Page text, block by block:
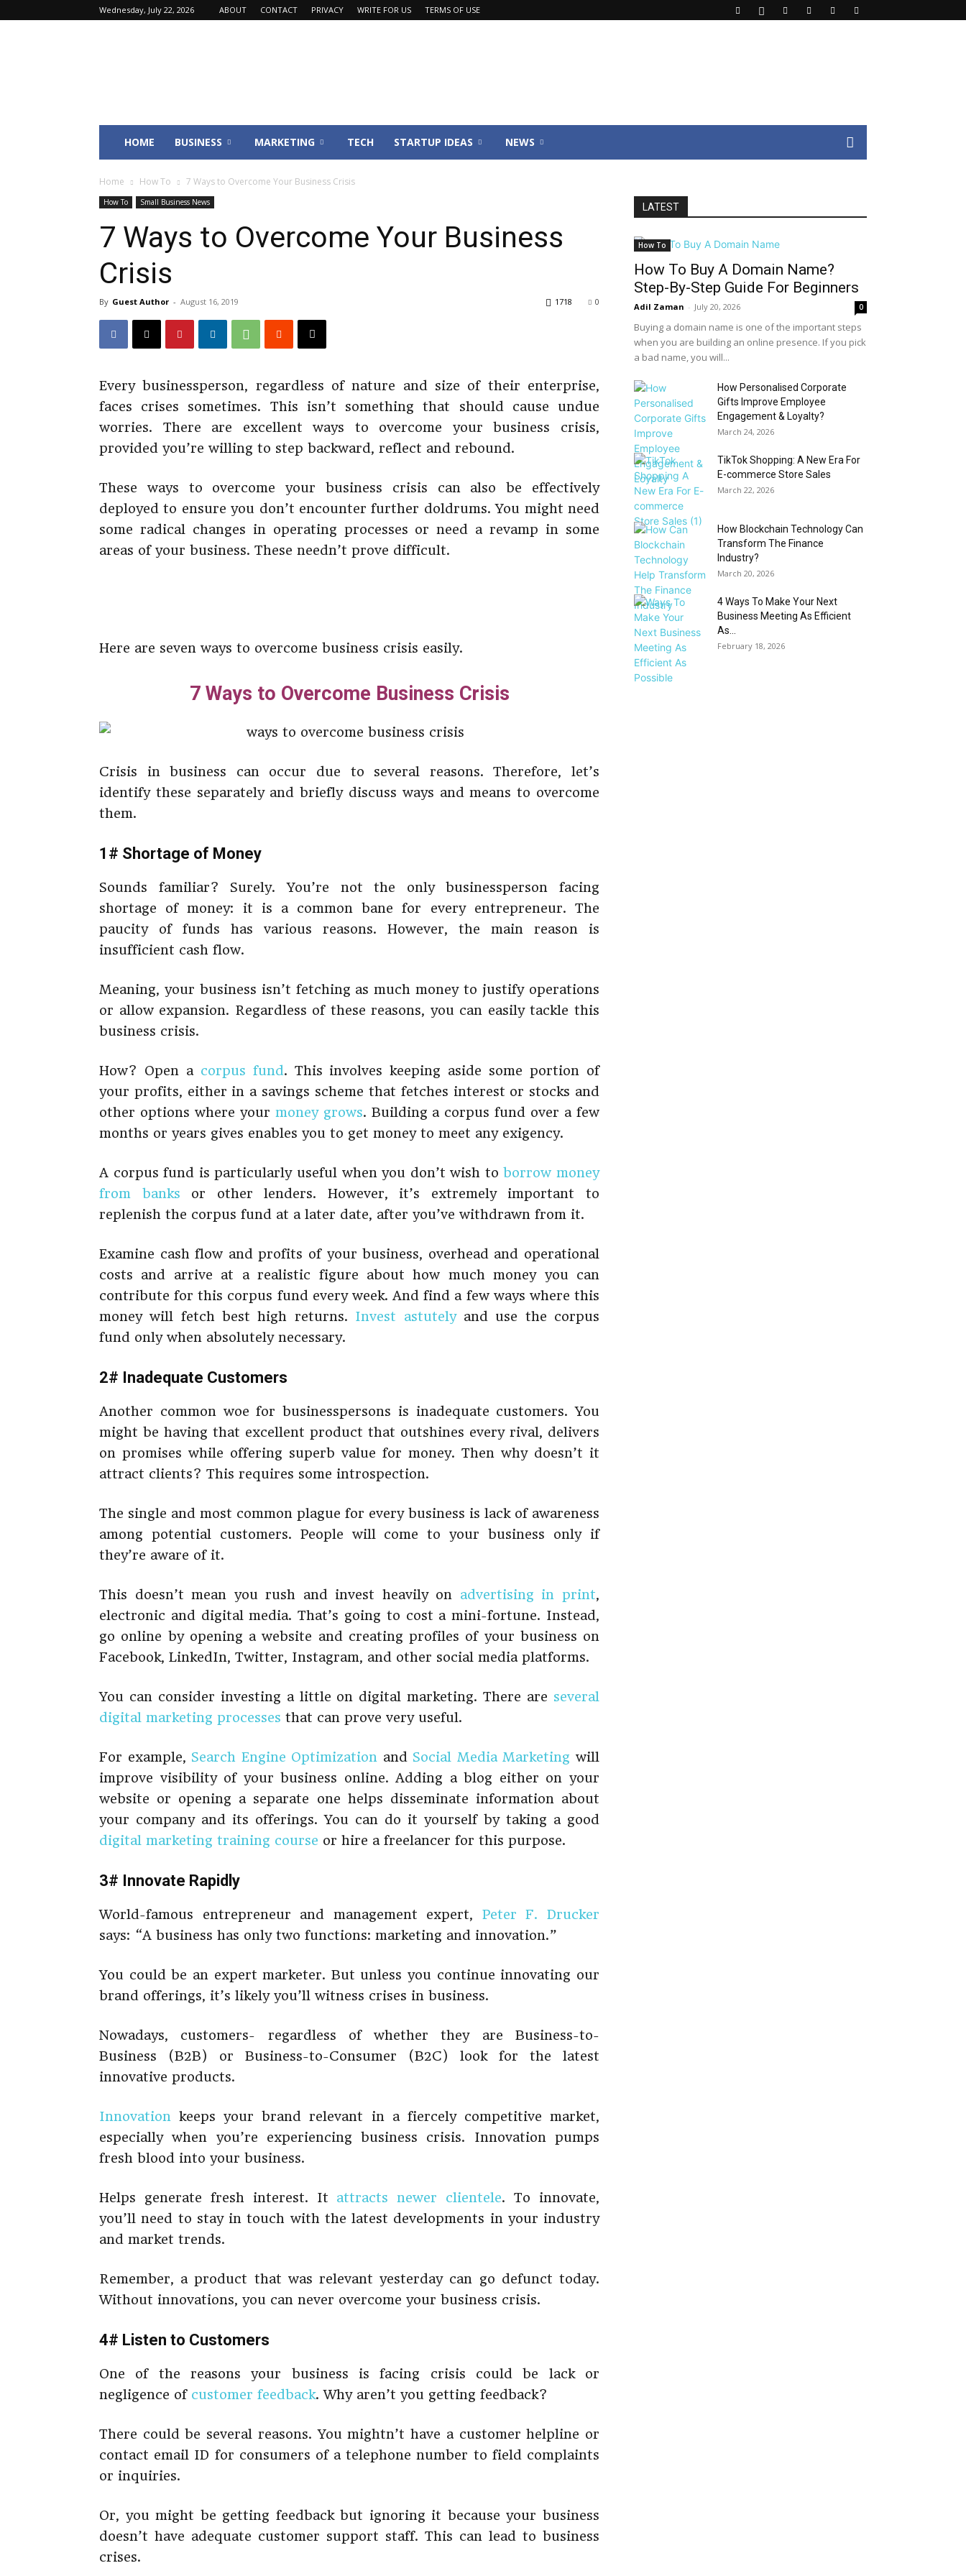
Wednesday, July 22, 2026 ABOUT CONTACT PRIVACY WRITE FOR US TERMS OF USE
HOME BUSINESS MARKETING TECH STARTUP IDEAS NEWS
Home How To 7 Ways to Overcome Your Business Crisis
How To Small Business News
7 Ways to Overcome Your Business
Crisis
By Guest Author - August 16, 2019 0
1718
Every businessperson, regardless of nature and size of their enterprise,
faces crises sometimes. This isn’t something that should cause undue
worries. There are excellent ways to overcome your business crisis,
provided you’re willing to step backward, reflect and rebound.
These ways to overcome your business crisis can also be effectively
deployed to ensure you don’t encounter further doldrums. You might need
some radical changes in operating processes or need a revamp in some
areas of your business. These needn’t prove difficult.
Here are seven ways to overcome business crisis easily.
7 Ways to Overcome Business Crisis
Crisis in business can occur due to several reasons. Therefore, let’s
identify these separately and briefly discuss ways and means to overcome
them.
1# Shortage of Money
Sounds familiar? Surely. You’re not the only businessperson facing
shortage of money: it is a common bane for every entrepreneur. The
paucity of funds has various reasons. However, the main reason is
insufficient cash flow.
Meaning, your business isn’t fetching as much money to justify operations
or allow expansion. Regardless of these reasons, you can easily tackle this
business crisis.
How? Open a corpus fund . This involves keeping aside some portion of
your profits, either in a savings scheme that fetches interest or stocks and
other options where your money grows. Building a corpus fund over a few
months or years gives enables you to get money to meet any exigency.
A corpus fund is particularly useful when you don’t wish toborrow money
from banks or other lenders. However, it’s extremely important to
replenish the corpus fund at a later date, after you’ve withdrawn from it.
Examine cash flow and profits of your business, overhead and operational
costs and arrive at a realistic figure about how much money you can
contribute for this corpus fund every week. And find a few ways where this
money will fetch best high returns. Invest astutelyand use the corpus
fund only when absolutely necessary.
2# Inadequate Customers
Another common woe for businesspersons is inadequate customers. You
might be having that excellent product that outshines every rival, delivers
on promises while offering superb value for money. Then why doesn’t it
attract clients? This requires some introspection.
The single and most common plague for every business is lack of awareness
among potential customers. People will come to your business only if
they’re aware of it.
This doesn’t mean you rush and invest heavily on advertising in print,
electronic and digital media. That’s going to cost a mini-fortune. Instead,
go online by opening a website and creating profiles of your business on
Facebook, LinkedIn, Twitter, Instagram, and other social media platforms.
You can consider investing a little on digital marketing. There are several
digital marketing processes that can prove very useful.
For example, Search Engine Optimization and Social Media Marketing will
improve visibility of your business online. Adding a blog either on your
website or opening a separate one helps disseminate information about
your company and its offerings. You can do it yourself by taking a good
digital marketing training course or hire a freelancer for this purpose.
3# Innovate Rapidly
World-famous entrepreneur and management expert, Peter F. Drucker
says: “A business has only two functions: marketing and innovation.”
You could be an expert marketer. But unless you continue innovating our
brand offerings, it’s likely you’ll witness crises in business.
Nowadays, customers- regardless of whether they are Business-to-
Business (B2B) or Business-to-Consumer (B2C) look for the latest
innovative products.
Innovation keeps your brand relevant in a fiercely competitive market,
especially when you’re experiencing business crisis. Innovation pumps
fresh blood into your business.
Helps generate fresh interest. It attracts newer clientele. To innovate,
you’ll need to stay in touch with the latest developments in your industry
and market trends.
Remember, a product that was relevant yesterday can go defunct today.
Without innovations, you can never overcome your business crisis.
4# Listen to Customers
One of the reasons your business is facing crisis could be lack or
negligence of customer feedback. Why aren’t you getting feedback?
There could be several reasons. You mightn’t have a customer helpline or
contact email ID for consumers of a telephone number to field complaints
or inquiries.
Or, you might be getting feedback but ignoring it because your business
doesn’t have adequate customer support staff. This can lead to business
crises.
LATEST
How To
How To Buy A Domain Name?
Step-By-Step Guide For Beginners
Adil Zaman - July 20, 2026 0
Buying a domain name is one of the important steps
when you are building an online presence. If you pick
a bad name, you will...
How Personalised Corporate
Gifts Improve Employee
Engagement & Loyalty?
March 24, 2026
TikTok Shopping: A New Era For
E-commerce Store Sales
March 22, 2026
How Blockchain Technology Can
Transform The Finance
Industry?
March 20, 2026
4 Ways To Make Your Next
Business Meeting As Efficient
As...
February 18, 2026